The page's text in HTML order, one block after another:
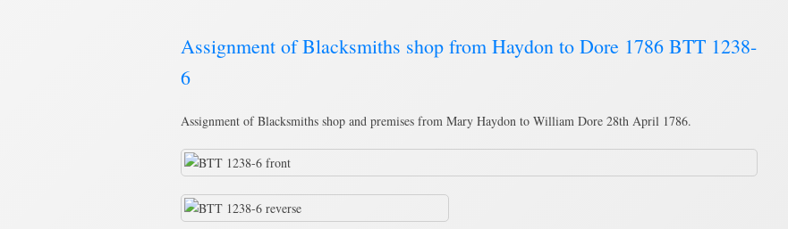
Assignment of Blacksmiths shop from Haydon to Dore 1786 BTT 1238-
6
Assignment of Blacksmiths shop and premises from Mary Haydon to William Dore 28th April 1786.